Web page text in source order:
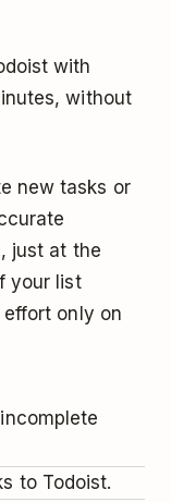
with
without
new tasks or
just at the
your list
only on
to Todoist.